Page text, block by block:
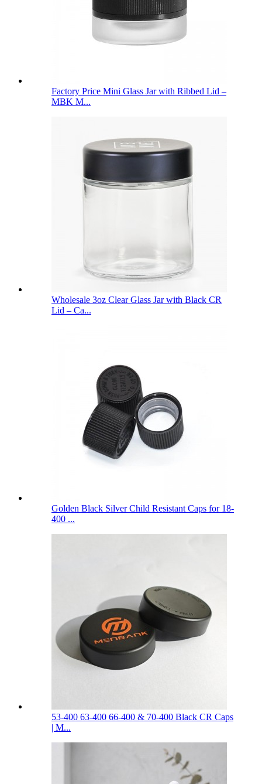
Factory Price Mini Glass Jar with Ribbed Lid –
MBK M...
Wholesale 3oz Clear Glass Jar with Black CR
Lid – Ca...
Golden Black Silver Child Resistant Caps for 18-
400 ...
53-400 63-400 66-400 & 70-400 Black CR Caps
| M...